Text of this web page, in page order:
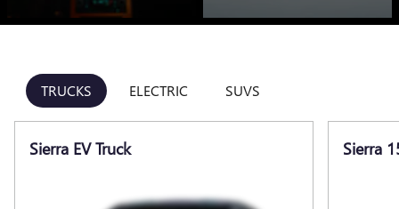
TRUCKS ELECTRIC SUVS
Sierra EV Truck Sierra